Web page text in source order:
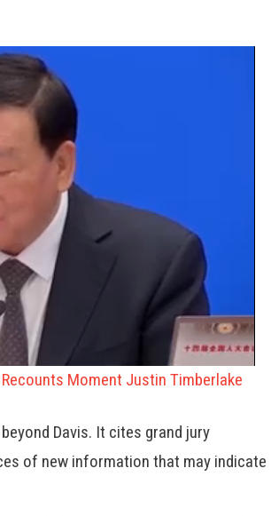
Moment Justin Timberlake
Davis. It cites grand jury
of new information that may indicate